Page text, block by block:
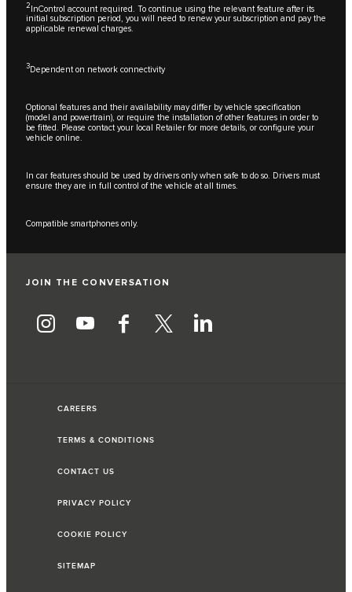
2InControl account required. To continue using the relevant feature after its
initial subscription period, you will need to renew your subscription and pay the
applicable renewal charges.
3Dependent on network connectivity
Optional features and their availability may differ by vehicle specification
(model and powertrain), or require the installation of other features in order to
be fitted. Please contact your local Retailer for more details, or configure your
vehicle online.
In car features should be used by drivers only when safe to do so. Drivers must
ensure they are in full control of the vehicle at all times.
Compatible smartphones only.
JOIN THE CONVERSATION
CAREERS
TERMS & CONDITIONS
CONTACT US
PRIVACY POLICY
COOKIE POLICY
SITEMAP